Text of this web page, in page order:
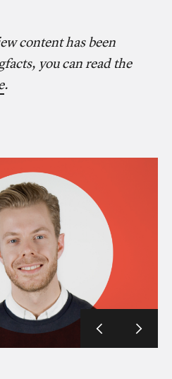
content has been
you can read the
.